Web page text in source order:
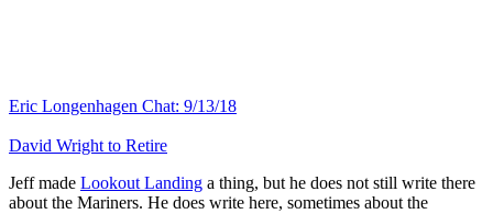
Eric Longenhagen Chat: 9/13/18
David Wright to Retire
Jeff made Lookout Landing a thing, but he does not still write there
about the Mariners. He does write here, sometimes about the